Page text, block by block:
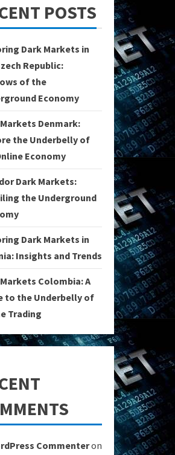
POSTS
Dark Markets in
Republic:
of the
Economy
Denmark:
the Underbelly of
Economy
Dark Markets:
the Underground
Dark Markets in
Insights and Trends
Colombia: A
to the Underbelly of
Trading
Commenteron